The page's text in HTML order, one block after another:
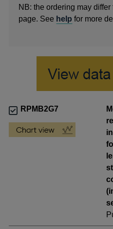
NB: the ordering may
page. See help for more
RPMB2G7